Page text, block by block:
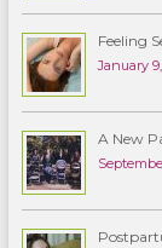
Feeling
January 9,
A New